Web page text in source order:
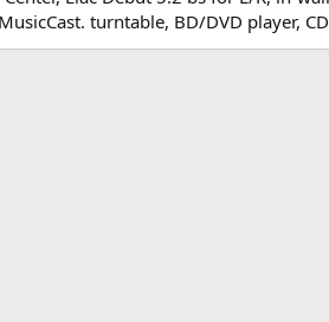
turntable, BD/DVD player,